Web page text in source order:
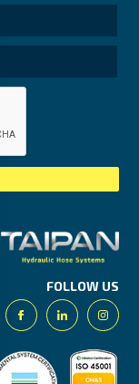
FOLLOW US
FacebookLinkedin